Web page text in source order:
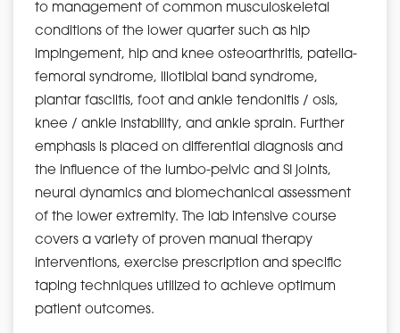
to management of common musculoskeletal
conditions of the lower quarter such as hip
impingement, hip and knee osteoarthritis, patella-
femoral syndrome, iliotibial band syndrome,
plantar fasciitis, foot and ankle tendonitis / osis,
knee / ankle instability, and ankle sprain. Further
emphasis is placed on differential diagnosis and
the influence of the lumbo-pelvic and SI joints,
neural dynamics and biomechanical assessment
of the lower extremity. The lab intensive course
covers a variety of proven manual therapy
interventions, exercise prescription and specific
taping techniques utilized to achieve optimum
patient outcomes.